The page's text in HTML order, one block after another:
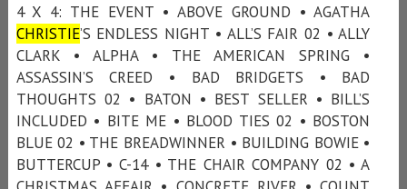
4 X 4: THE EVENT • ABOVE GROUND • AGATHA
CHRISTIE’S ENDLESS NIGHT • ALL’S FAIR 02 • ALLY
CLARK • ALPHA • THE AMERICAN SPRING •
ASSASSIN’S CREED • BAD BRIDGETS • BAD
THOUGHTS 02 • BATON • BEST SELLER • BILL’S
INCLUDED • BITE ME • BLOOD TIES 02 • BOSTON
BLUE 02 • THE BREADWINNER • BUILDING BOWIE •
BUTTERCUP • C-14 • THE CHAIR COMPANY 02 • A